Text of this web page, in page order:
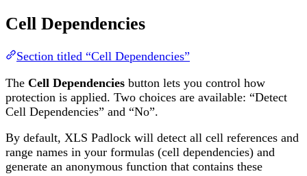
Cell Dependencies
Section titled “Cell Dependencies”
The Cell Dependencies button lets you control how
protection is applied. Two choices are available: “Detect
Cell Dependencies” and “No”.
By default, XLS Padlock will detect all cell references and
range names in your formulas (cell dependencies) and
generate an anonymous function that contains these